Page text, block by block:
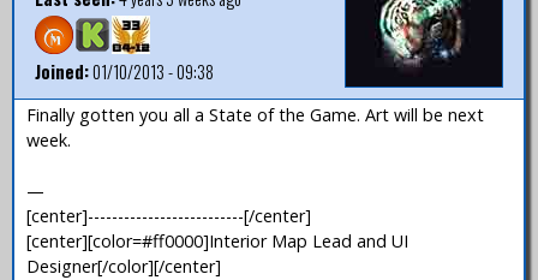
Joined:01/10/2013 - 09:38
Finally gotten you all a State of the Game. Art will be next
week.
—
[center]--------------------------[/center]
[center][color=#ff0000]Interior Map Lead and UI
Designer[/color][/center]